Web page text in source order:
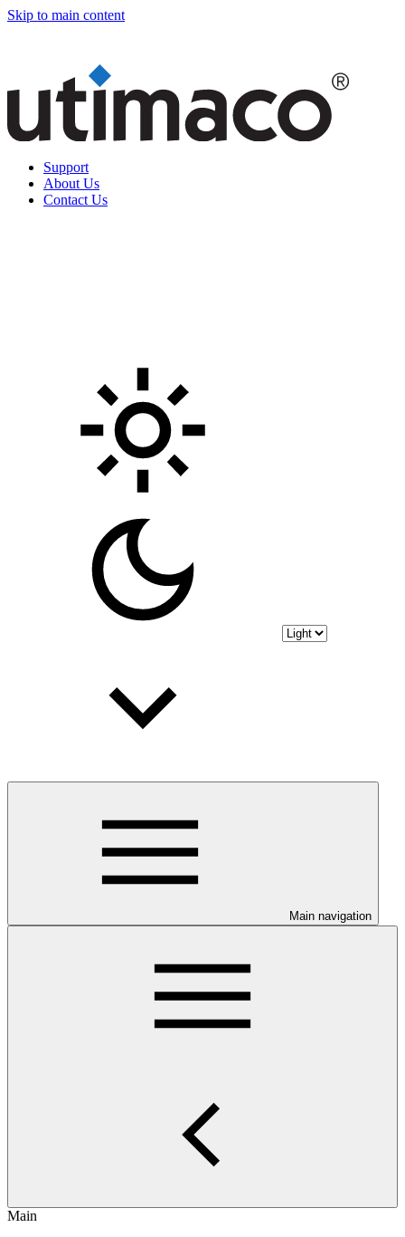
Skip to main content
Support
About Us
Contact Us
Main navigation
Main